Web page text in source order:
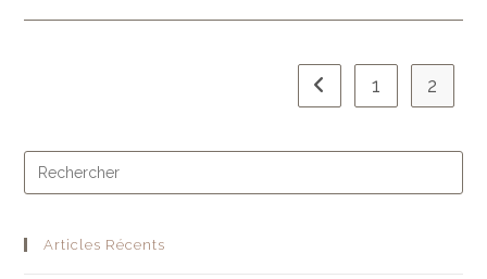
1 2
Articles Récents